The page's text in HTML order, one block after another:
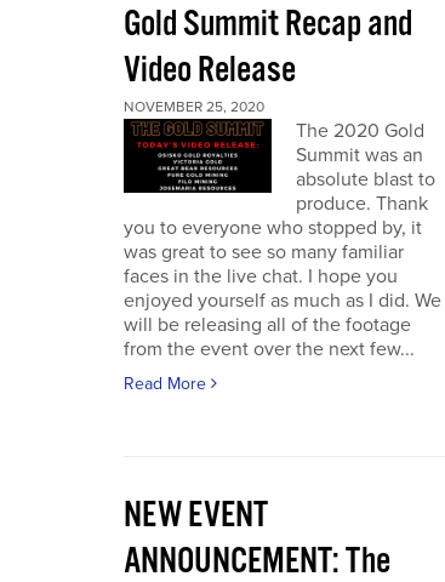
Gold Summit Recap and
Video Release
NOVEMBER 25, 2020
The 2020 Gold
Summit was an
absolute blast to
produce. Thank
you to everyone who stopped by, it
was great to see so many familiar
faces in the live chat. I hope you
enjoyed yourself as much as I did. We
will be releasing all of the footage
from the event over the next few...
Read More
NEW EVENT
ANNOUNCEMENT: The